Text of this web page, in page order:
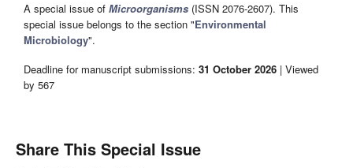
A special issue of Microorganisms (ISSN 2076-2607). This
special issue belongs to the section "Environmental
Microbiology".
Deadline for manuscript submissions: 31 October 2026 | Viewed
by 567
Share This Special Issue